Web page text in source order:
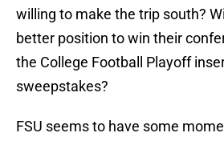
willing to make the trip south?
better position to win their
the College Football Playoff
sweepstakes?
FSU seems to have some